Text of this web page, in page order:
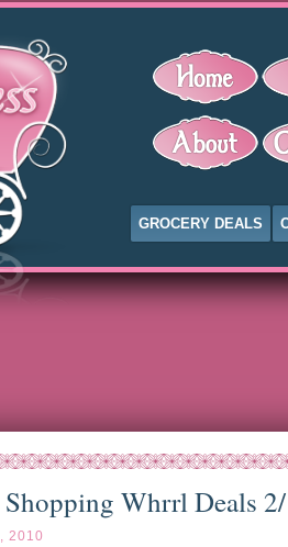
GROCERY DEALS
Whrrl Deals
2010